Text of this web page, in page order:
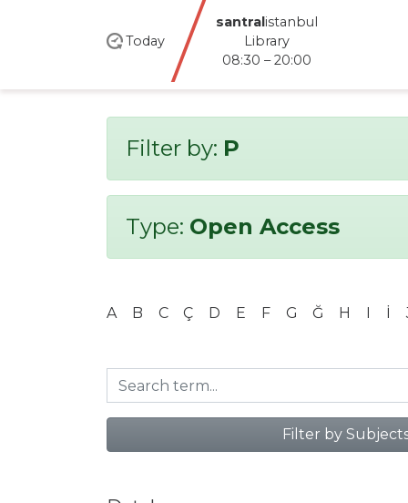
Today
santralistanbul
Library
08:30 – 20:00
Filter by: P
Type: Open Access
A B C Ç D E F G Ğ H I İ
Filter by